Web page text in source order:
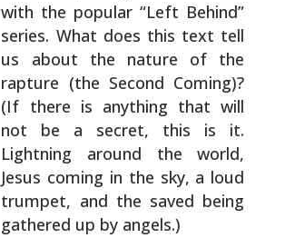
with the popular “Left Behind”
series. What does this text tell
us about the nature of the
rapture (the Second Coming)?
(If there is anything that will
not be a secret, this is it.
Lightning around the world,
Jesus coming in the sky, a loud
trumpet, and the saved being
gathered up by angels.)